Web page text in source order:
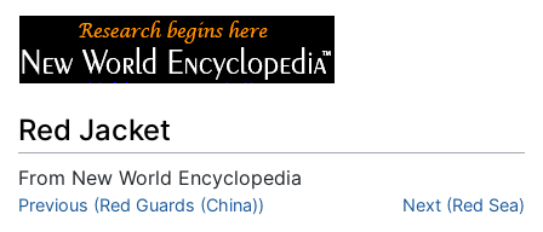
Red Jacket
From New World Encyclopedia
Jump to:navigation ,search
Previous (Red Guards (China)) Next (Red Sea)